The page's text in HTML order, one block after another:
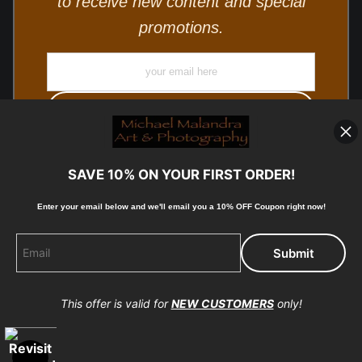
promotions.
Proud Member of Art Storefronts
SAVE 10% ON YOUR FIRST ORDER!
Enter your email below and we'll email you a 10% OFF Coupon right now!
This offer is valid forNEW CUSTOMERSonly!